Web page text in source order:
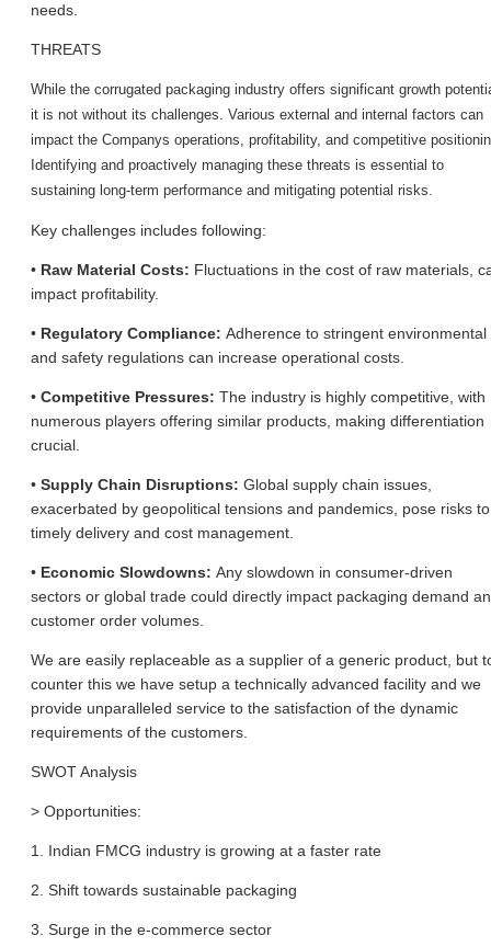
needs.
THREATS
While the corrugated packaging industry offers significant growth
it is not without its challenges. Various external and internal factors can
impact the Companys operations, profitability, and competitive
Identifying and proactively managing these threats is essential to
sustaining long-term performance and mitigating potential risks.
Key challenges includes following:
• Raw Material Costs: Fluctuations in the cost of raw materials,
impact profitability.
• Regulatory Compliance: Adherence to stringent environmental
and safety regulations can increase operational costs.
• Competitive Pressures: The industry is highly competitive, with
numerous players offering similar products, making differentiation
crucial.
• Supply Chain Disruptions: Global supply chain issues,
exacerbated by geopolitical tensions and pandemics, pose risks to
timely delivery and cost management.
• Economic Slowdowns: Any slowdown in consumer-driven
sectors or global trade could directly impact packaging demand
customer order volumes.
We are easily replaceable as a supplier of a generic product, but
counter this we have setup a technically advanced facility and we
provide unparalleled service to the satisfaction of the dynamic
requirements of the customers.
SWOT Analysis
> Opportunities:
1. Indian FMCG industry is growing at a faster rate
2. Shift towards sustainable packaging
3. Surge in the e-commerce sector